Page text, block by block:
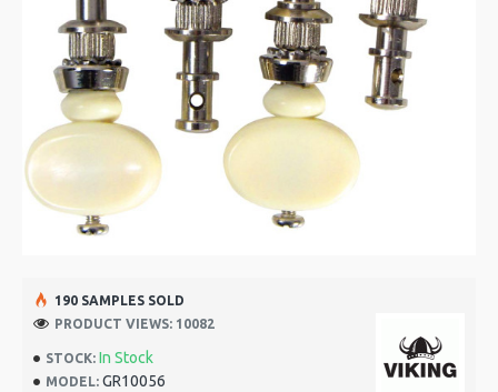
STOCK: In Stock
MODEL: GR10056
190 SAMPLES SOLD
PRODUCT VIEWS: 10082